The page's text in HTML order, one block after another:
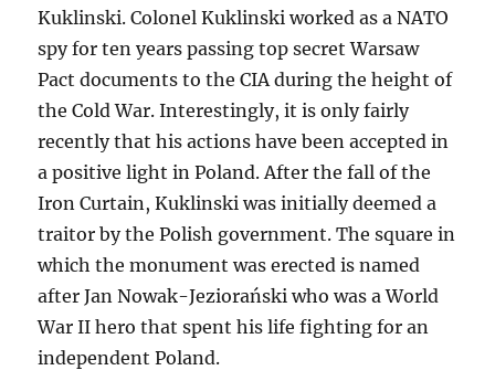
Kuklinski. Colonel Kuklinski worked as a NATO
spy for ten years passing top secret Warsaw
Pact documents to the CIA during the height of
the Cold War. Interestingly, it is only fairly
recently that his actions have been accepted in
a positive light in Poland. After the fall of the
Iron Curtain, Kuklinski was initially deemed a
traitor by the Polish government. The square in
which the monument was erected is named
after Jan Nowak-Jeziorański who was a World
War II hero that spent his life fighting for an
independent Poland.